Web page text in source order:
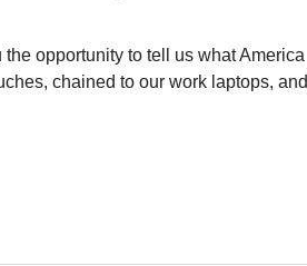
the opportunity to tell us what America
chained to our work laptops, and